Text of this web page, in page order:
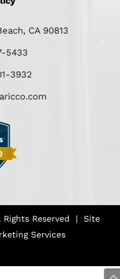
CA 90813
5433
3932
Rights Reserved | Site
Services